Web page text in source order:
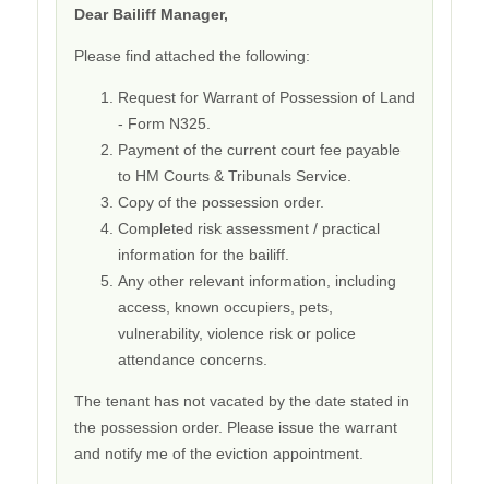
Dear Bailiff Manager,
Please find attached the following:
Request for Warrant of Possession of Land
- Form N325.
Payment of the current court fee payable
to HM Courts & Tribunals Service.
Copy of the possession order.
Completed risk assessment / practical
information for the bailiff.
Any other relevant information, including
access, known occupiers, pets,
vulnerability, violence risk or police
attendance concerns.
The tenant has not vacated by the date stated in
the possession order. Please issue the warrant
and notify me of the eviction appointment.